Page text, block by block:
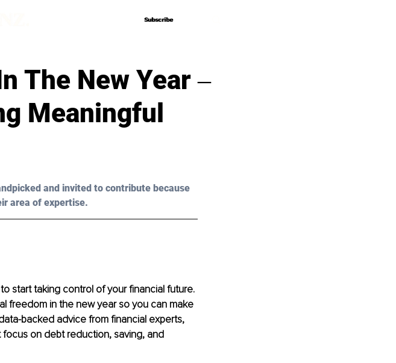
Subscribe
Subscribe
The New Year ‒
Meaningful
and invited to contribute because
area of expertise.
start taking control of your financial future.
freedom in the new year so you can make
backed advice from financial experts,
on debt reduction, saving, and